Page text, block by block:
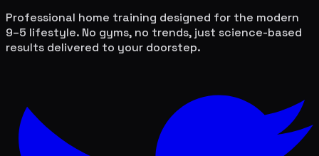
Professional home training designed for the modern
9–5 lifestyle. No gyms, no trends, just science-based
results delivered to your doorstep.